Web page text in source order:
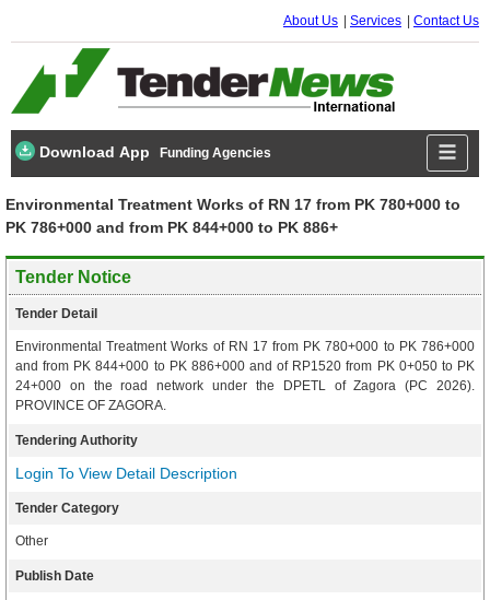
About Us Services Contact Us
Download App Funding Agencies
Environmental Treatment Works of RN 17 from PK 780+000 to
PK 786+000 and from PK 844+000 to PK 886+
Tender Notice
Tender Detail
Environmental Treatment Works of RN 17 from PK 780+000 to PK 786+000
and from PK 844+000 to PK 886+000 and of RP1520 from PK 0+050 to PK
24+000 on the road network under the DPETL of Zagora (PC 2026).
PROVINCE OF ZAGORA.
Tendering Authority
Login To View Detail Description
Tender Category
Other
Publish Date